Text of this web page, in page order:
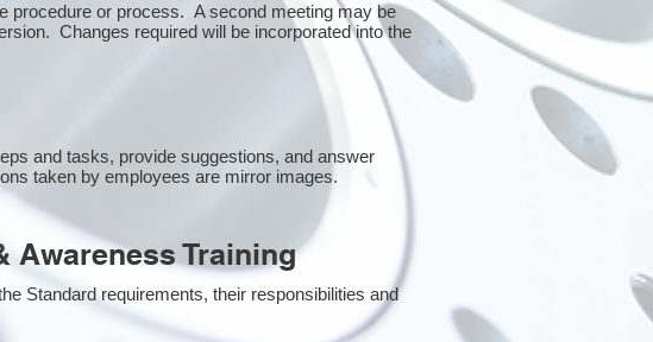
procedure or process. A second meeting may be
Changes required will be incorporated into the
and tasks, provide suggestions, and answer
taken by employees are mirror images.
Awareness Training
Standard requirements, their responsibilities and